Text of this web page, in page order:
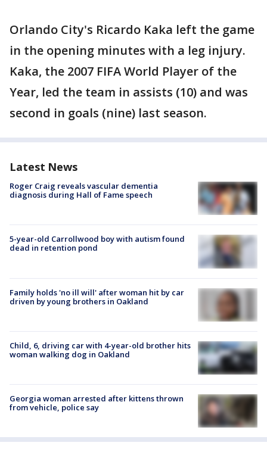
Orlando City's Ricardo Kaka left the game
in the opening minutes with a leg injury.
Kaka, the 2007 FIFA World Player of the
Year, led the team in assists (10) and was
second in goals (nine) last season.
Latest News
Roger Craig reveals vascular dementia
diagnosis during Hall of Fame speech
5-year-old Carrollwood boy with autism found
dead in retention pond
Family holds 'no ill will' after woman hit by car
driven by young brothers in Oakland
Child, 6, driving car with 4-year-old brother hits
woman walking dog in Oakland
Georgia woman arrested after kittens thrown
from vehicle, police say